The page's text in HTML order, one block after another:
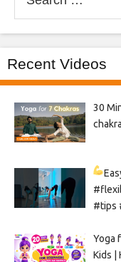
for:
Recent Videos
30
#tips
Yoga
Kids |